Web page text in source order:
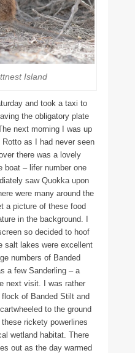
Island
and took a taxi to
the obligatory plate
next morning I was up
as I had never seen
there was a lovely
boat – lifer number one
saw Quokka upon
were many around the
a picture of these food
in the background. I
so decided to hoof
salt lakes were excellent
numbers of Banded
a few Sanderling – a
next visit. I was rather
of Banded Stilt and
to the ground
rickety powerlines
wetland habitat. There
out as the day warmed